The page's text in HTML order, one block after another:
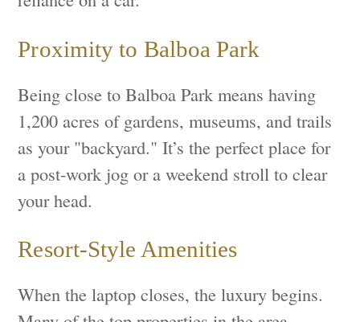
Proximity to Balboa Park
Being close to Balboa Park means having
1,200 acres of gardens, museums, and trails
as your "backyard." It’s the perfect place for
a post-work jog or a weekend stroll to clear
your head.
Resort-Style Amenities
When the laptop closes, the luxury begins.